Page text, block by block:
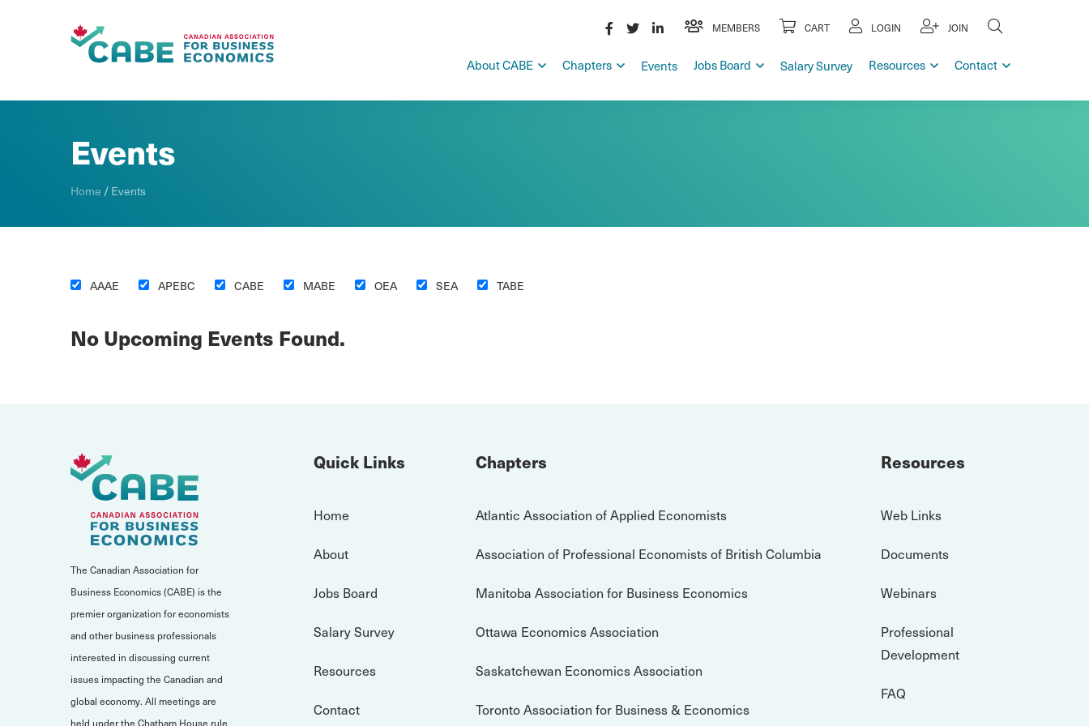
MEMBERS CART LOGIN JOIN
About CABE Chapters Events Jobs Board Salary Survey Resources Contact
Events
Home /Events
AAAE APEBC CABE MABE OEA SEA TABE
No Upcoming Events Found.
The Canadian Association for
Business Economics (CABE) is the
premier organization for economists
and other business professionals
interested in discussing current
issues impacting the Canadian and
global economy. All meetings are
held under the Chatham House rule
Quick Links
Home
About
Jobs Board
Salary Survey
Resources
Contact
Chapters
Atlantic Association of Applied Economists
Association of Professional Economists of British Columbia
Manitoba Association for Business Economics
Ottawa Economics Association
Saskatchewan Economics Association
Toronto Association for Business & Economics
Resources
Web Links
Documents
Webinars
Professional
Development
FAQ